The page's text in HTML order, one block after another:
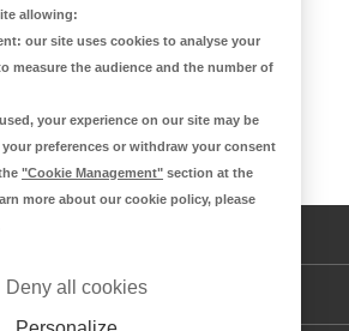
à la newsletter
DE LOGEMENT
allowing:
: our site uses cookies to analyse your
measure the audience and the number of
your experience on our site may be
your preferences or withdraw your consent
"Cookie Management" section at the
more about our cookie policy, please
Deny all cookies